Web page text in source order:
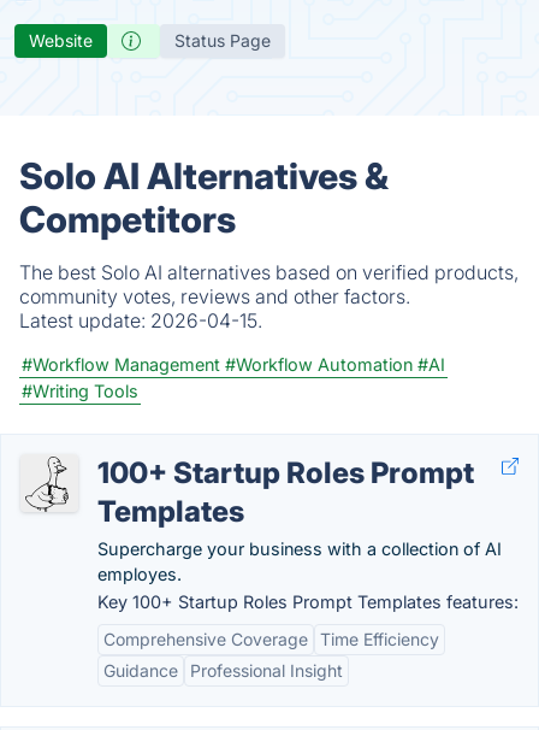
Website Status Page
Solo AI Alternatives &
Competitors
The best Solo AI alternatives based on verified products,
community votes, reviews and other factors.
Latest update: 2026-04-15.
#Workflow Management #Workflow Automation #AI
#Writing Tools
100+ Startup Roles Prompt
Templates
Supercharge your business with a collection of AI
employes.
Key 100+ Startup Roles Prompt Templates features:
Comprehensive Coverage Time Efficiency
Guidance
Professional Insight